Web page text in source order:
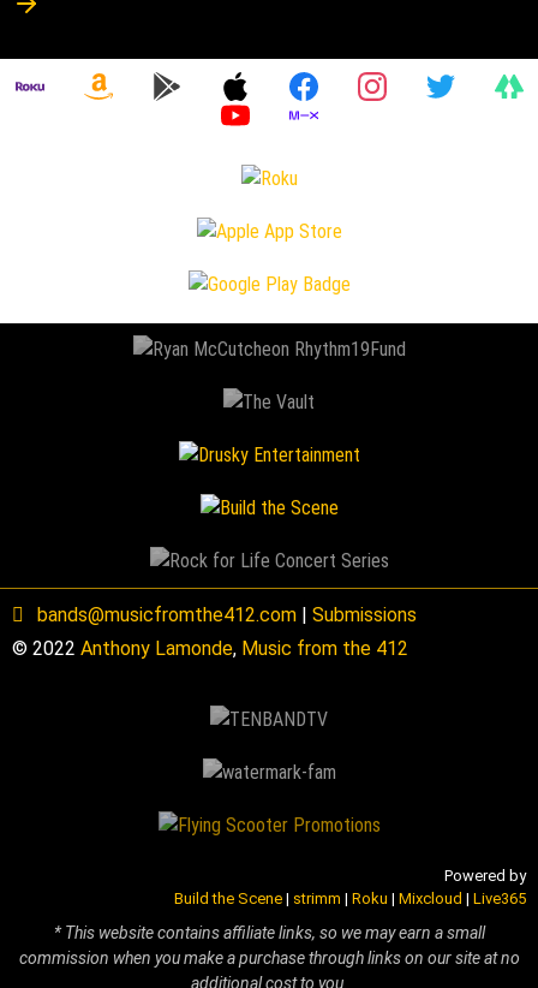
bands@musicfromthe412.com | Submissions
© 2022 Anthony Lamonde, Music from the 412
Powered by
Build the Scene | strimm | Roku | Mixcloud | Live365
* This website contains affiliate links, so we may earn a small
commission when you make a purchase through links on our site at no
additional cost to you.